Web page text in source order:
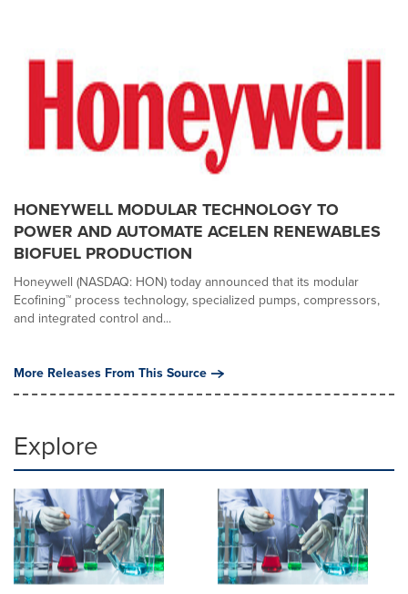
HONEYWELL MODULAR TECHNOLOGY TO
POWER AND AUTOMATE ACELEN RENEWABLES
BIOFUEL PRODUCTION
Honeywell (NASDAQ: HON) today announced that its modular
Ecofining™ process technology, specialized pumps, compressors,
and integrated control and...
More Releases From This Source
Explore